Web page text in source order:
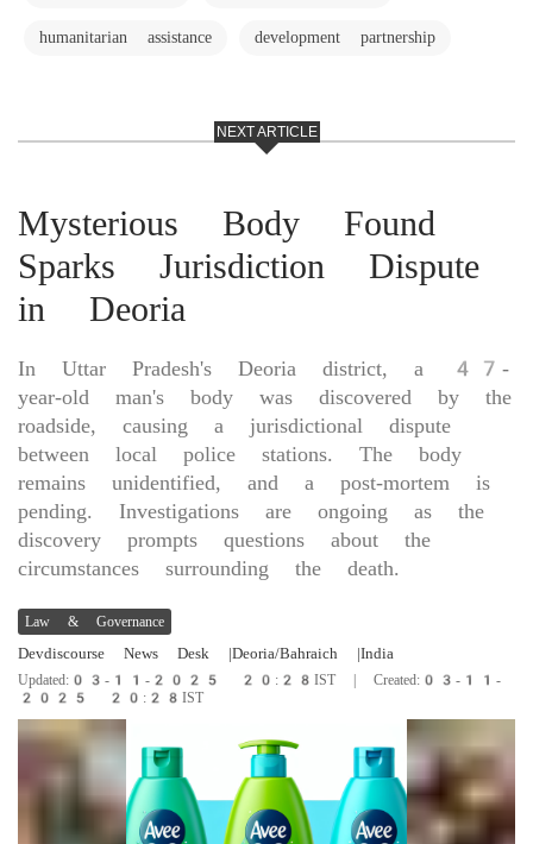
humanitarian assistance development partnership
NEXT ARTICLE
Mysterious Body Found
Sparks Jurisdiction Dispute
in Deoria
In Uttar Pradesh's Deoria district, a 47-
year-old man's body was discovered by the
roadside, causing a jurisdictional dispute
between local police stations. The body
remains unidentified, and a post-mortem is
pending. Investigations are ongoing as the
discovery prompts questions about the
circumstances surrounding the death.
Law & Governance
Devdiscourse News Desk |Deoria/Bahraich |India
Updated:03-11-2025 20:28IST | Created:03-11-
2025 20:28IST